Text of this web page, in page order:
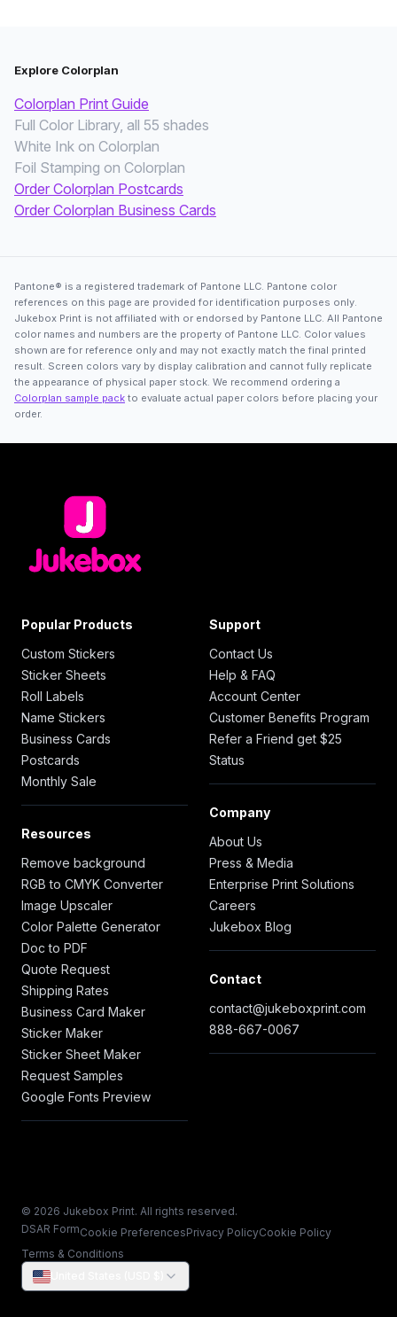
Explore Colorplan
Colorplan Print Guide
Full Color Library, all 55 shades
White Ink on Colorplan
Foil Stamping on Colorplan
Order Colorplan Postcards
Order Colorplan Business Cards
Pantone® is a registered trademark of Pantone LLC. Pantone color
references on this page are provided for identification purposes only.
Jukebox Print is not affiliated with or endorsed by Pantone LLC. All Pantone
color names and numbers are the property of Pantone LLC. Color values
shown are for reference only and may not exactly match the final printed
result. Screen colors vary by display calibration and cannot fully replicate
the appearance of physical paper stock. We recommend ordering a
Colorplan sample pack to evaluate actual paper colors before placing your
order.
Popular Products
Custom Stickers
Sticker Sheets
Roll Labels
Name Stickers
Business Cards
Postcards
Monthly Sale
Resources
Remove background
RGB to CMYK Converter
Image Upscaler
Color Palette Generator
Doc to PDF
Quote Request
Shipping Rates
Business Card Maker
Sticker Maker
Sticker Sheet Maker
Request Samples
Google Fonts Preview
Support
Contact Us
Help & FAQ
Account Center
Customer Benefits Program
Refer a Friend get $25
Status
Company
About Us
Press & Media
Enterprise Print Solutions
Careers
Jukebox Blog
Contact
contact@jukeboxprint.com
888-667-0067
© 2026 Jukebox Print. All rights reserved.
DSAR FormCookie PreferencesPrivacy PolicyCookie Policy
Terms & Conditions